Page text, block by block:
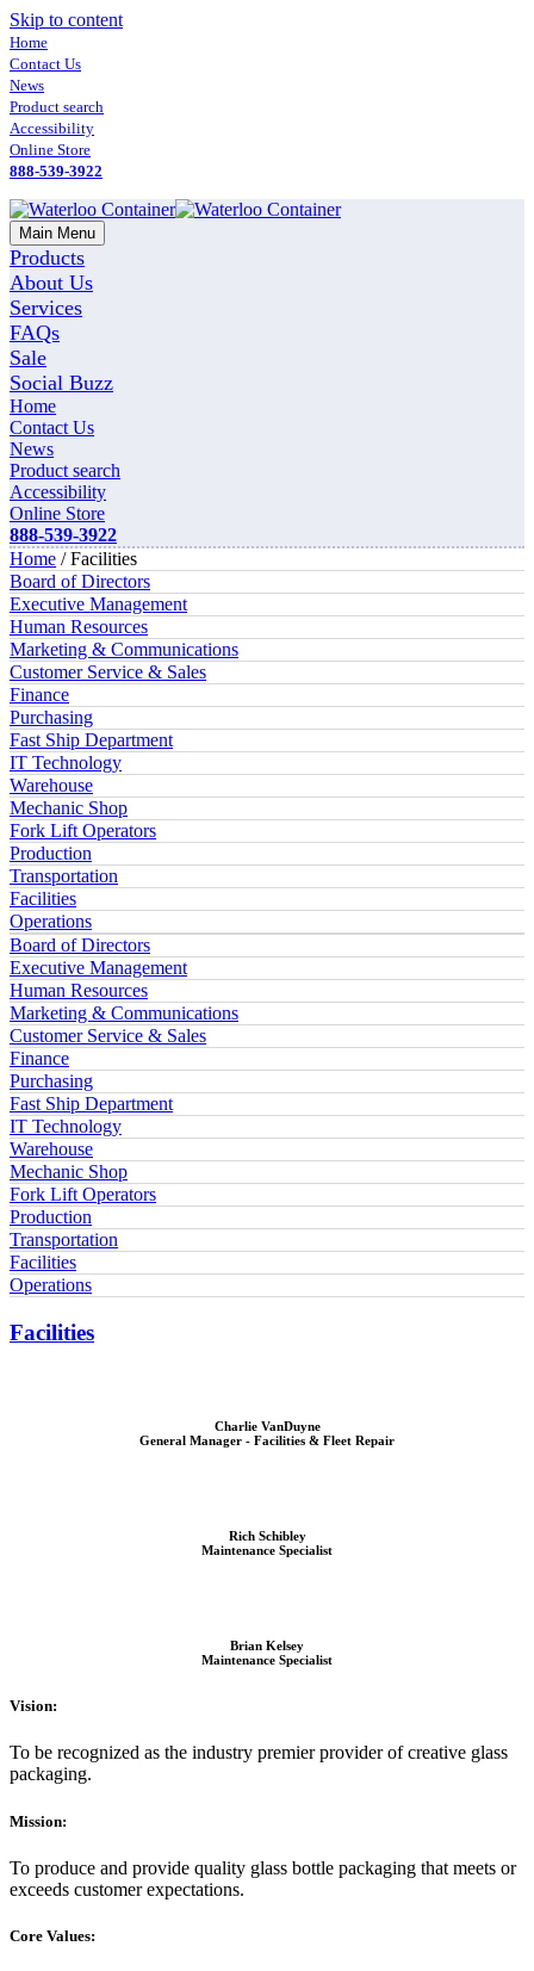
Skip to content
Home
Contact Us
News
Product search
Accessibility
Online Store
888-539-3922
Main Menu
Products
About Us
Services
FAQs
Sale
Social Buzz
Home
Contact Us
News
Product search
Accessibility
Online Store
888-539-3922
Home / Facilities
Board of Directors
Executive Management
Human Resources
Marketing & Communications
Customer Service & Sales
Finance
Purchasing
Fast Ship Department
IT Technology
Warehouse
Mechanic Shop
Fork Lift Operators
Production
Transportation
Facilities
Operations
Board of Directors
Executive Management
Human Resources
Marketing & Communications
Customer Service & Sales
Finance
Purchasing
Fast Ship Department
IT Technology
Warehouse
Mechanic Shop
Fork Lift Operators
Production
Transportation
Facilities
Operations
Facilities
Charlie VanDuyne
General Manager - Facilities & Fleet Repair
Rich Schibley
Maintenance Specialist
Brian Kelsey
Maintenance Specialist
Vision:
To be recognized as the industry premier provider of creative glass
packaging.
Mission:
To produce and provide quality glass bottle packaging that meets or
exceeds customer expectations.
Core Values: